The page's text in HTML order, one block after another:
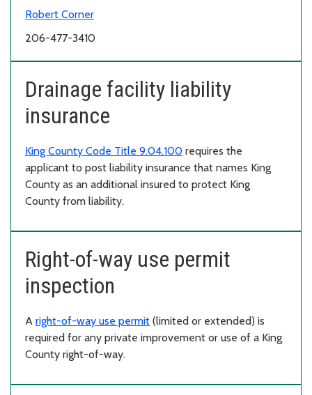
Robert Corner
206-477-3410
Drainage facility liability
insurance
King County Code Title 9.04.100 requires the
applicant to post liability insurance that names King
County as an additional insured to protect King
County from liability.
Right-of-way use permit
inspection
A right-of-way use permit (limited or extended) is
required for any private improvement or use of a King
County right-of-way.